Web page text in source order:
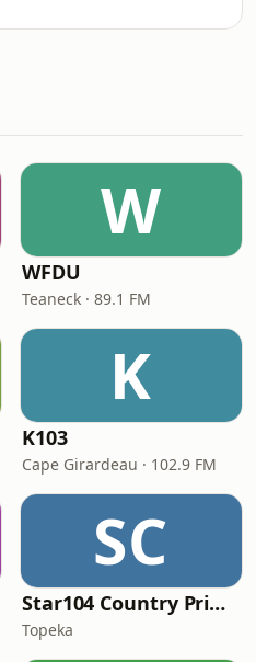
W
WFDU
Teaneck · 89.1 FM
K
K103
Cape Girardeau · 102.9 FM
SC
Star104 Country Prime
Topeka